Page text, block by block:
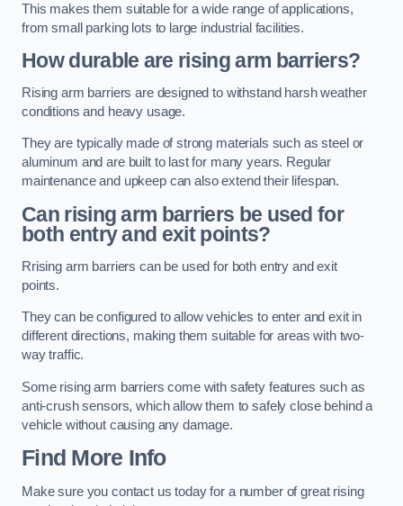
This makes them suitable for a wide range of applications,
from small parking lots to large industrial facilities.
How durable are rising arm barriers?
Rising arm barriers are designed to withstand harsh weather
conditions and heavy usage.
They are typically made of strong materials such as steel or
aluminum and are built to last for many years. Regular
maintenance and upkeep can also extend their lifespan.
Can rising arm barriers be used for
both entry and exit points?
Rrising arm barriers can be used for both entry and exit
points.
They can be configured to allow vehicles to enter and exit in
different directions, making them suitable for areas with two-
way traffic.
Some rising arm barriers come with safety features such as
anti-crush sensors, which allow them to safely close behind a
vehicle without causing any damage.
Find More Info
Make sure you contact us today for a number of great rising